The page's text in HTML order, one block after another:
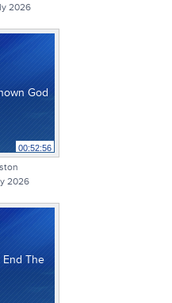
2026
God
00:52:56
2026
The